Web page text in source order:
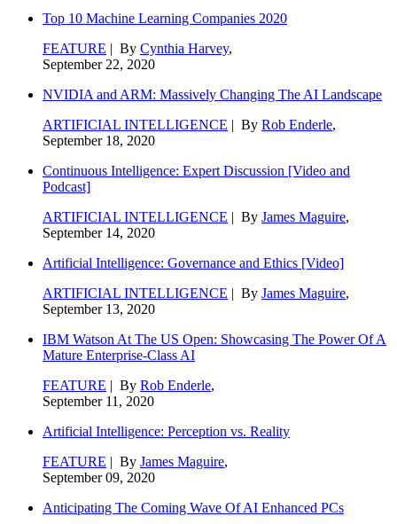
Top 10 Machine Learning Companies 2020
FEATURE | By Cynthia Harvey,
September 22, 2020
NVIDIA and ARM: Massively Changing The AI Landscape
ARTIFICIAL INTELLIGENCE | By Rob Enderle,
September 18, 2020
Continuous Intelligence: Expert Discussion [Video and
Podcast]
ARTIFICIAL INTELLIGENCE | By James Maguire,
September 14, 2020
Artificial Intelligence: Governance and Ethics [Video]
ARTIFICIAL INTELLIGENCE | By James Maguire,
September 13, 2020
IBM Watson At The US Open: Showcasing The Power Of A
Mature Enterprise-Class AI
FEATURE | By Rob Enderle,
September 11, 2020
Artificial Intelligence: Perception vs. Reality
FEATURE | By James Maguire,
September 09, 2020
Anticipating The Coming Wave Of AI Enhanced PCs